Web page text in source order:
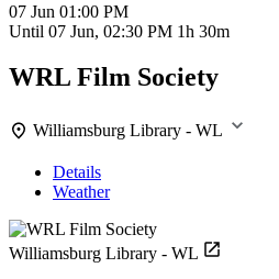
07 Jun 01:00 PM
Until 07 Jun, 02:30 PM 1h 30m
WRL Film Society
Williamsburg Library - WL
Details
Weather
Williamsburg Library - WL